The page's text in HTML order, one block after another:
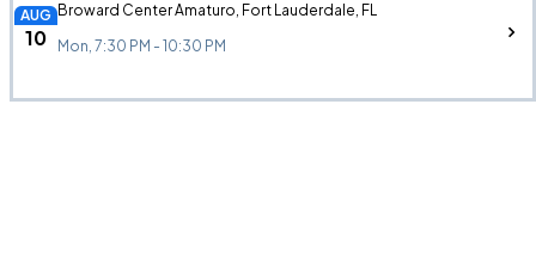
AUG
10
Broward Center Amaturo, Fort Lauderdale, FL
Mon, 7:30 PM - 10:30 PM